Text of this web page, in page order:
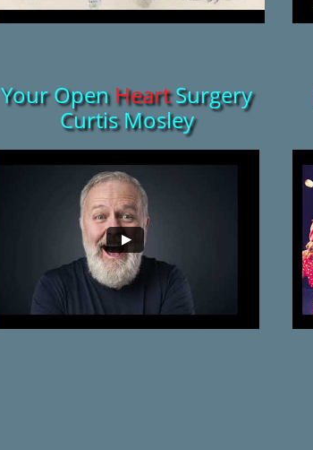
Your OpenHeartSurgery
Curtis Mosley